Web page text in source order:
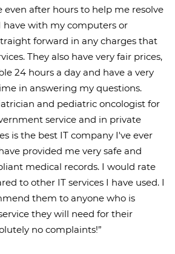
even after hours to help me resolve
with my computers or
forward in any charges that
They also have very fair prices,
24 hours a day and have a very
in answering my questions.
and pediatric oncologist for
service and in private
is the best IT company I've ever
provided me very safe and
medical records. I would rate
to other IT services I have used. I
them to anyone who is
they will need for their
no complaints!”